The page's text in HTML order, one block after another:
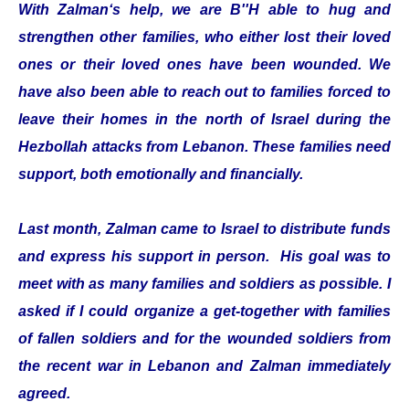
With Zalman‘s help, we are B''H able to hug and
strengthen other families, who either lost their loved
ones or their loved ones have been wounded. We
have also been able to reach out to families forced to
leave their homes in the north of Israel during the
Hezbollah attacks from Lebanon. These families need
support, both emotionally and financially.
Last month, Zalman came to Israel to distribute funds
and express his support in person. His goal was to
meet with as many families and soldiers as possible. I
asked if I could organize a get-together with families
of fallen soldiers and for the wounded soldiers from
the recent war in Lebanon and Zalman immediately
agreed.